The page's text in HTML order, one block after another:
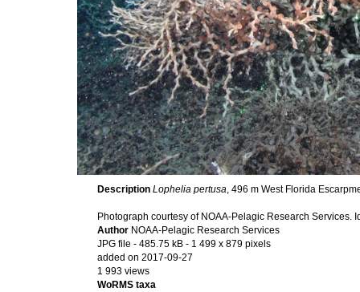
Description Lophelia pertusa, 496 m West Florida
Photograph courtesy of NOAA-Pelagic Research Services.
Author NOAA-Pelagic Research Services
JPG file - 485.75 kB - 1 499 x 879 pixels
added on 2017-09-27
1 993 views
WoRMS taxa